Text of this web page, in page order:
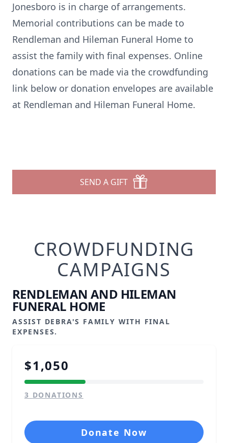
Jonesboro is in charge of arrangements.
Memorial contributions can be made to
Rendleman and Hileman Funeral Home to
assist the family with final expenses. Online
donations can be made via the crowdfunding
link below or donation envelopes are available
at Rendleman and Hileman Funeral Home.
SEND A GIFT
CROWDFUNDING
CAMPAIGNS
RENDLEMAN AND HILEMAN
FUNERAL HOME
ASSIST DEBRA'S FAMILY WITH FINAL
EXPENSES.
$1,050
3 DONATIONS
Donate Now